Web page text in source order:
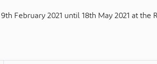
thFebruary 2021 until 18thMay 2021 at the